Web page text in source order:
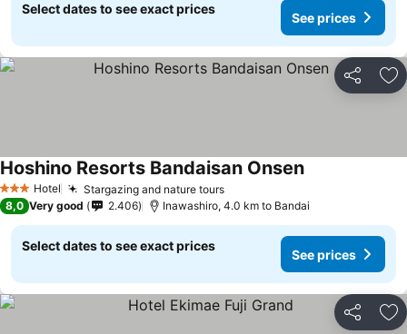
Select dates to see exact prices
See prices
Share
3 StarsHotel Stargazing and nature toursSee prices
Hoshino Resorts Bandaisan OnsenSee prices
8,0 Very good 2.406 Inawashiro, 4.0 km to Bandai
Select dates to see exact prices
See prices
Share